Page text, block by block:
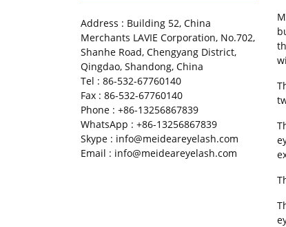
Address : Building 52, China
Merchants LAVIE Corporation, No.702,
Shanhe Road, Chengyang District,
Qingdao, Shandong, China
Tel : 86-532-67760140
Fax : 86-532-67760140
Phone : +86-13256867839
WhatsApp : +86-13256867839
Skype : info@meideareyelash.com
Email : info@meideareyelash.com